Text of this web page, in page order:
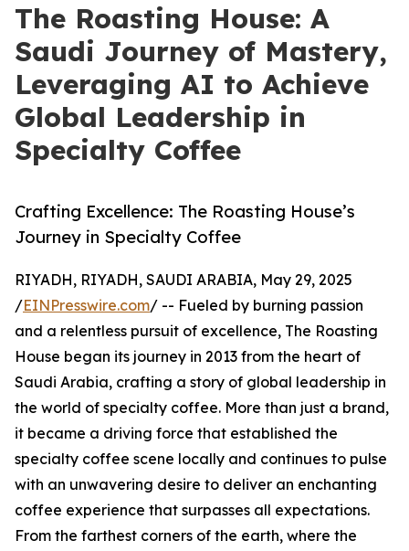
The Roasting House: A
Saudi Journey of Mastery,
Leveraging AI to Achieve
Global Leadership in
Specialty Coffee
Crafting Excellence: The Roasting House’s
Journey in Specialty Coffee
RIYADH, RIYADH, SAUDI ARABIA, May 29, 2025
/EINPresswire.com/ -- Fueled by burning passion
and a relentless pursuit of excellence, The Roasting
House began its journey in 2013 from the heart of
Saudi Arabia, crafting a story of global leadership in
the world of specialty coffee. More than just a brand,
it became a driving force that established the
specialty coffee scene locally and continues to pulse
with an unwavering desire to deliver an enchanting
coffee experience that surpasses all expectations.
From the farthest corners of the earth, where the